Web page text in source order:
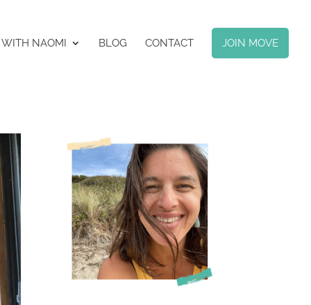
WITH NAOMI BLOG CONTACT JOIN MOVE